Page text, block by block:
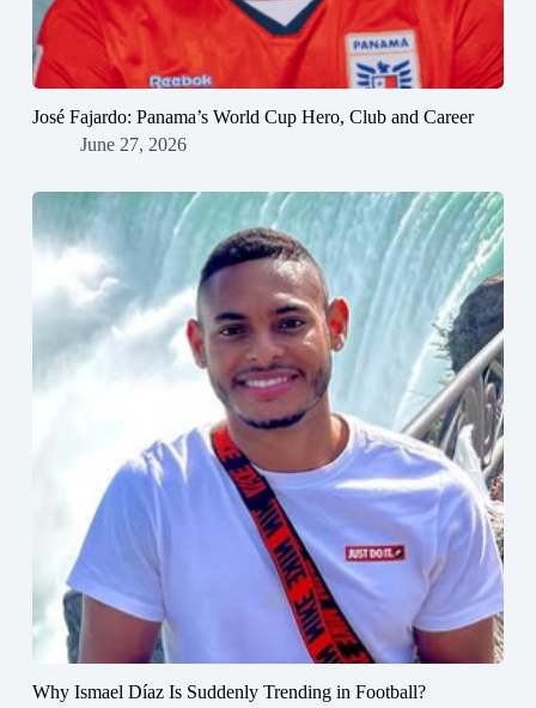
José Fajardo: Panama’s World Cup Hero, Club and Career
June 27, 2026
Why Ismael Díaz Is Suddenly Trending in Football?